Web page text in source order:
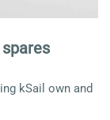
kSail own and